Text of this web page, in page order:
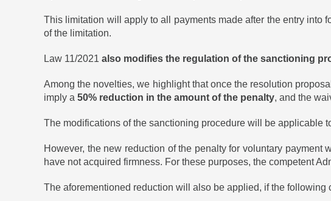
This limitation will apply to all payments made after the entry into
of the limitation.
Law 11/2021 also modifies the regulation of the sanctioning
Among the novelties, we highlight that once the resolution
imply a 50% reduction in the amount of the penalty, and the
The modifications of the sanctioning procedure will be applicable
However, the new reduction of the penalty for voluntary
have not acquired firmness. For these purposes, the competent
The aforementioned reduction will also be applied, if the following